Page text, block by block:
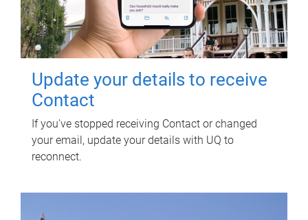
Update your details to receive
Contact
If you've stopped receiving Contact or changed
your email, update your details with UQ to
reconnect.